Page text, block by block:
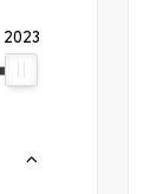
2023